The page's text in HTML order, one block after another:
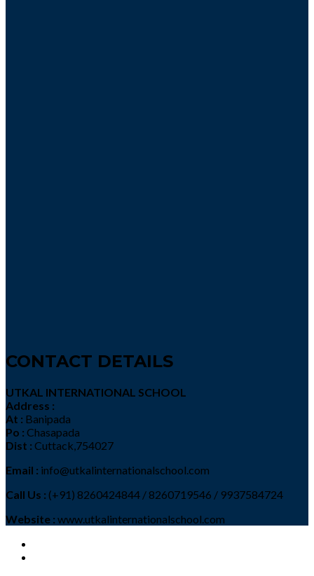
CONTACT DETAILS
UTKAL INTERNATIONAL SCHOOL
Address :
At : Banipada
Po : Chasapada
Dist : Cuttack,754027
Email : info@utkalinternationalschool.com
Call Us : (+91) 8260424844 / 8260719546 / 9937584724
Website : www.utkalinternationalschool.com